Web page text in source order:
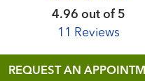
4.96 out of 5
11 Reviews
REQUEST AN